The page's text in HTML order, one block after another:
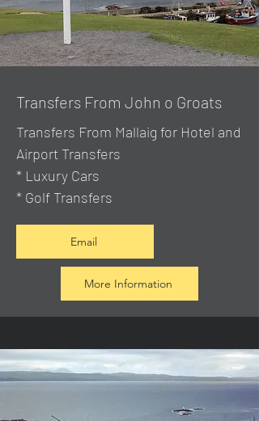
Transfers From John o Groats
Transfers From Mallaig for Hotel and
Airport Transfers
* Luxury Cars
* Golf Transfers
Email
More Information